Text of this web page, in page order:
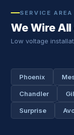
SERVICE AREA
We Wire
Low voltage
Phoenix
Chandler
Surprise